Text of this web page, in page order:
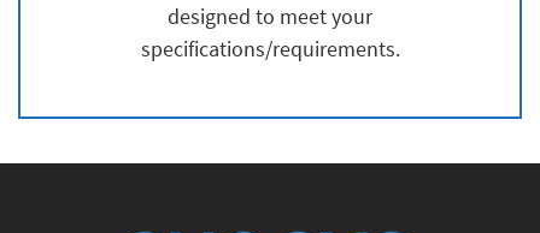
designed to meet your
specifications/requirements.